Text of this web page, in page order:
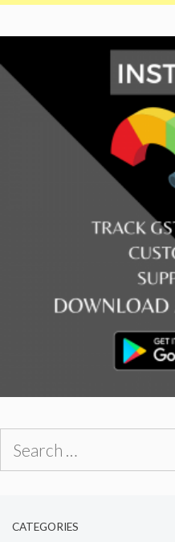
CATEGORIES